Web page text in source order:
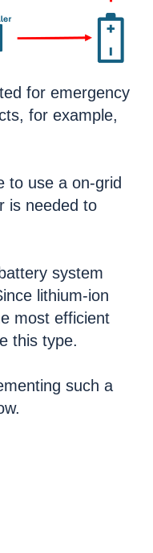
for emergency
for example,
to use a on-grid
is needed to
system
lithium-ion
most efficient
this type.
such a